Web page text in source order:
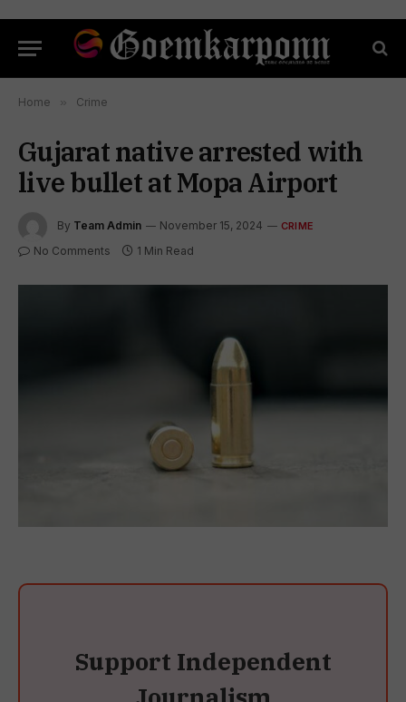
Home » Crime
Gujarat native arrested with
live bullet at Mopa Airport
By Team Admin November 15, 2024 CRIME
No Comments 1 Min Read
Support Independent